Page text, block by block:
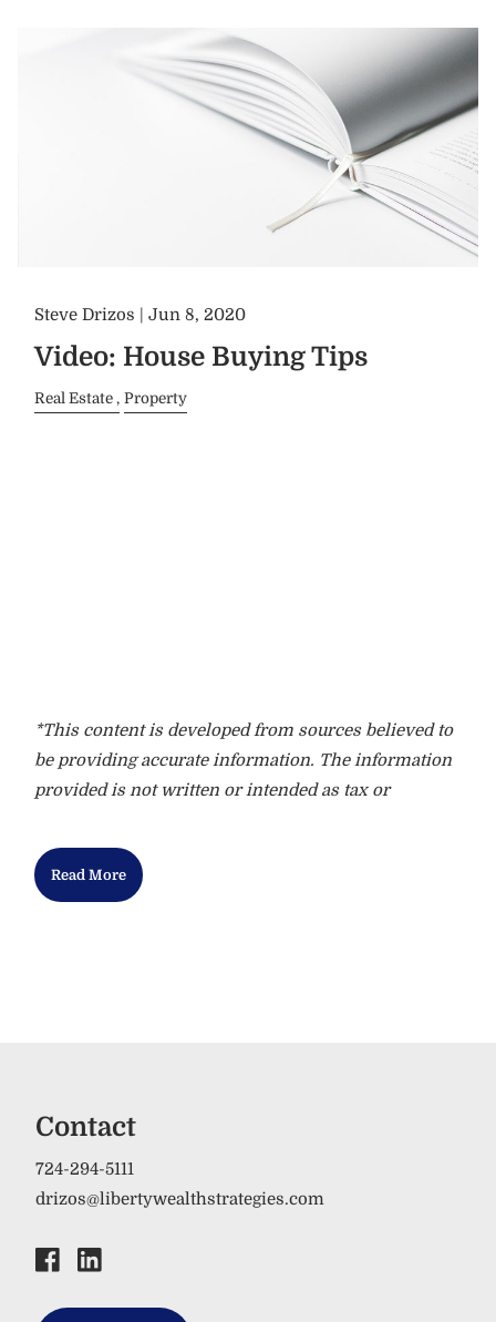
Steve Drizos |Jun 8, 2020
Video: House Buying Tips
Real Estate Property
*This content is developed from sources believed to
be providing accurate information. The information
provided is not written or intended as tax or
Read More
Contact
724-294-5111
drizos@libertywealthstrategies.com